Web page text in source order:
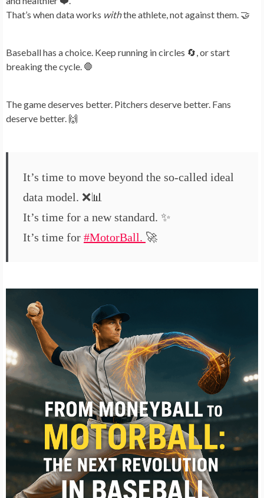
That’s when data works withthe athlete, not against them. 🤝
Baseball has a choice. Keep running in circles 🔄, or start
breaking the cycle. 🛑
The game deserves better. Pitchers deserve better. Fans
deserve better. 🙌
It’s time to move beyond the so-called ideal
data model. ❌📊
It’s time for a new standard. ✨
It’s time for #MotorBall. 🚀